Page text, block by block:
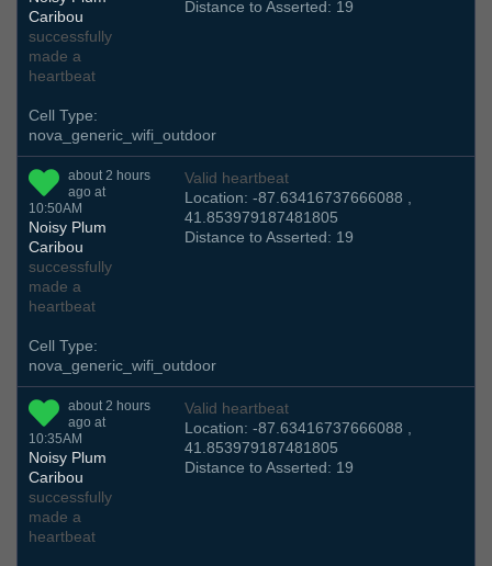
Caribou
successfully
made a
heartbeat
Distance to Asserted: 19
Cell Type:
nova_generic_wifi_outdoor
about 2 hours
ago at
10:50AM
Noisy Plum
Caribou
successfully
made a
heartbeat
Valid heartbeat
Location: -87.63416737666088 ,
41.853979187481805
Distance to Asserted: 19
Cell Type:
nova_generic_wifi_outdoor
about 2 hours
ago at
10:35AM
Noisy Plum
Caribou
successfully
made a
heartbeat
Valid heartbeat
Location: -87.63416737666088 ,
41.853979187481805
Distance to Asserted: 19